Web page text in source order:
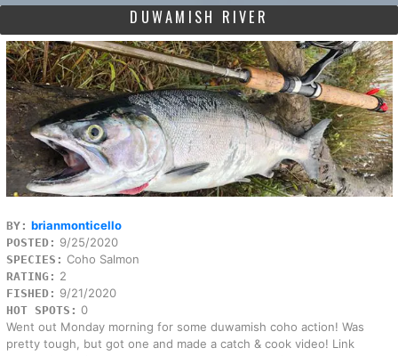
DUWAMISH RIVER
BY: brianmonticello
POSTED: 9/25/2020
SPECIES: Coho Salmon
RATING: 2
FISHED: 9/21/2020
HOT SPOTS: 0
Went out Monday morning for some duwamish coho action! Was
pretty tough, but got one and made a catch & cook video! Link